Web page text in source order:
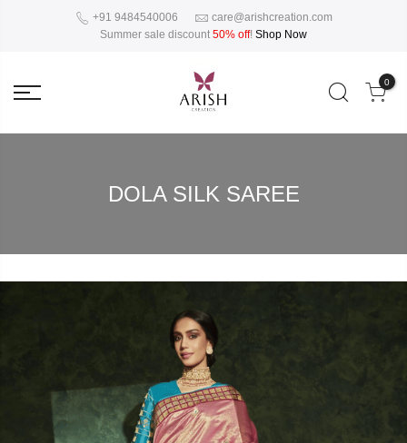
+91 9484540006
care@arishcreation.com
Summer sale discount 50% off! Shop Now
0
DOLA SILK SAREE